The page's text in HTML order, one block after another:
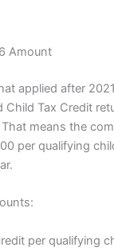
Amount
applied after
Child Tax Credit
means the
per qualifying
per qualifying